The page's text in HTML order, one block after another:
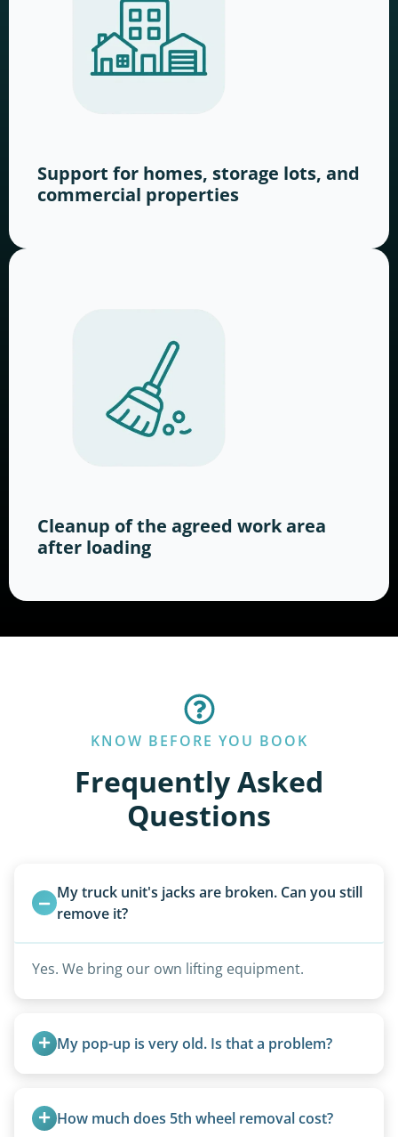
Support for homes, storage lots, and
commercial properties
Cleanup of the agreed work area
after loading
KNOW BEFORE YOU BOOK
Frequently Asked
Questions
My truck unit's jacks are broken. Can you still
remove it?
Yes. We bring our own lifting equipment.
My pop-up is very old. Is that a problem?
from the 1970s and earlier.
How much does 5th wheel removal cost?